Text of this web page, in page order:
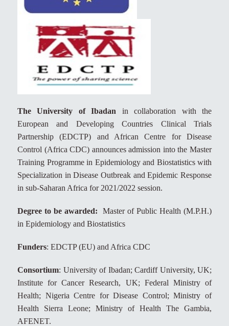
The University of Ibadan in collaboration with the
European and Developing Countries Clinical Trials
Partnership (EDCTP) and African Centre for Disease
Control (Africa CDC) announces admission into the Master
Training Programme in Epidemiology and Biostatistics with
Specialization in Disease Outbreak and Epidemic Response
in sub-Saharan Africa for 2021/2022 session.
Degree to be awarded:
Master of Public Health (M.P.H.)
in Epidemiology and Biostatistics
Funders: EDCTP (EU) and Africa CDC
Consortium: University of Ibadan; Cardiff University, UK;
Institute for Cancer Research, UK; Federal Ministry of
Health; Nigeria Centre for Disease Control; Ministry of
Health Sierra Leone; Ministry of Health The Gambia,
AFENET.